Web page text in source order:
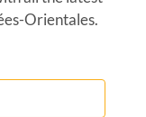
Orientales.